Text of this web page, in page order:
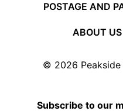
POSTAGE AND
ABOUT US
© 2026
Subscribe to our